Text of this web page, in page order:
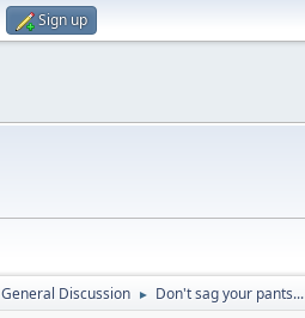
Sign up
General Discussion ► Don't sag your pants...